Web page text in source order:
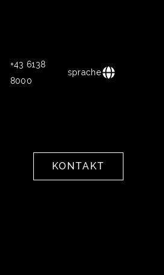
+43 6138
8000
sprache
KONTAKT
KONTAKT